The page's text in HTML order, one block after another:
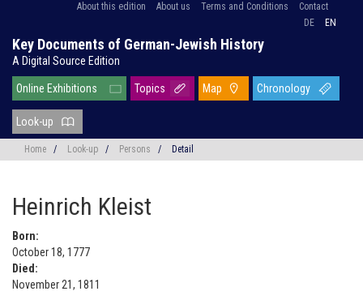
About this edition About us Terms and Conditions
Contact
DE
EN
Key Documents of German-Jewish History
A Digital Source Edition
Online Exhibitions Topics Map Chronology
Look-up
Home / Look-up / Persons / Detail
Heinrich Kleist
Born:
October 18, 1777
Died:
November 21, 1811